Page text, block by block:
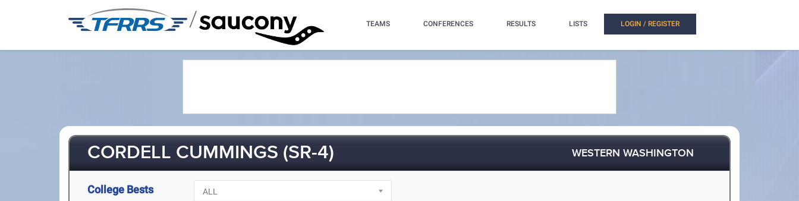
/ TEAMS CONFERENCES RESULTS LISTS LOGIN / REGISTER
CORDELL CUMMINGS (SR-4) WESTERN WASHINGTON
College Bests